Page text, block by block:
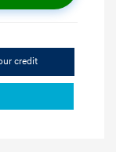
credit